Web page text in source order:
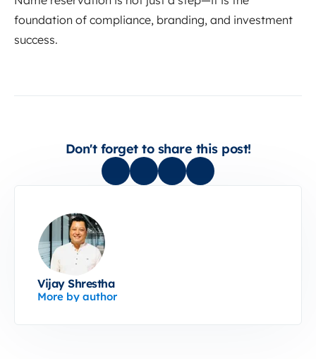
foundation of compliance, branding, and investment
success.
Don't forget to share this post!
Vijay Shrestha
More by author